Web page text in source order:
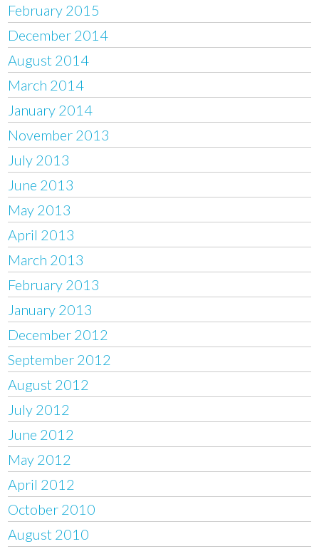
February 2015
December 2014
August 2014
March 2014
January 2014
November 2013
July 2013
June 2013
May 2013
April 2013
March 2013
February 2013
January 2013
December 2012
September 2012
August 2012
July 2012
June 2012
May 2012
April 2012
October 2010
August 2010